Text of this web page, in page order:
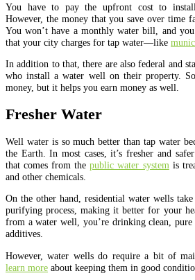
You have to pay the upfront cost to
However, the money that you save over time
You won’t have a monthly water bill, and
that your city charges for tap water—like
In addition to that, there are also federal and
who install a water well on their property.
money, but it helps you earn money as well.
Fresher Water
Well water is so much better than tap water
the Earth. In most cases, it’s fresher and
that comes from thepublic water system is
and other chemicals.
On the other hand, residential water wells
purifying process, making it better for your
from a water well, you’re drinking clean,
additives.
However, water wells do require a bit of
learn more about keeping them in good